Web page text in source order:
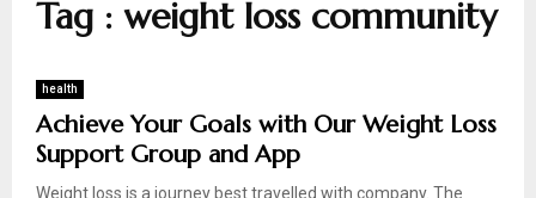
Tag : weight loss community
health
Achieve Your Goals with Our Weight Loss
Support Group and App
Weight loss is a journey best travelled with company. The